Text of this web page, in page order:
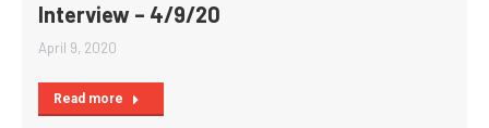
Interview – 4/9/20
April 9, 2020
Read more